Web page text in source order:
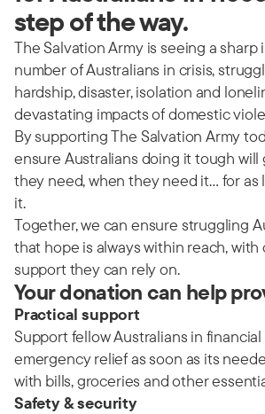
step of the way.
The Salvation Army is seeing a sharp
number of Australians in crisis,
hardship, disaster, isolation and
devastating impacts of domestic
By supporting The Salvation Army
ensure Australians doing it tough
they need, when they need it… for as
it.
Together, we can ensure struggling
that hope is always within reach,
support they can rely on.
Your donation can help
Practical support
Support fellow Australians in
emergency relief as soon as its
with bills, groceries and other
Safety & security